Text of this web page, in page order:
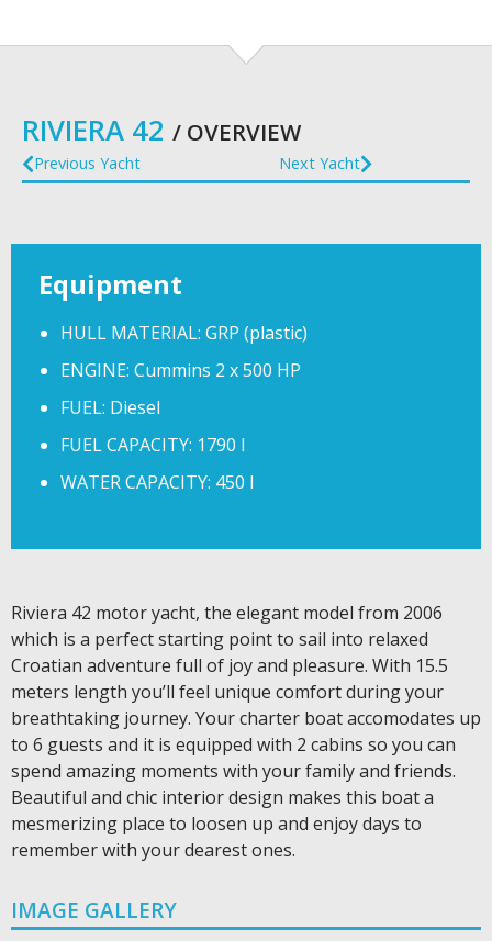
RIVIERA 42 / OVERVIEW
Previous Yacht Next Yacht
Equipment
HULL MATERIAL: GRP (plastic)
ENGINE: Cummins 2 x 500 HP
FUEL: Diesel
FUEL CAPACITY: 1790 l
WATER CAPACITY: 450 l
Riviera 42 motor yacht, the elegant model from 2006
which is a perfect starting point to sail into relaxed
Croatian adventure full of joy and pleasure. With 15.5
meters length you’ll feel unique comfort during your
breathtaking journey. Your charter boat accomodates up
to 6 guests and it is equipped with 2 cabins so you can
spend amazing moments with your family and friends.
Beautiful and chic interior design makes this boat a
mesmerizing place to loosen up and enjoy days to
remember with your dearest ones.
IMAGE GALLERY